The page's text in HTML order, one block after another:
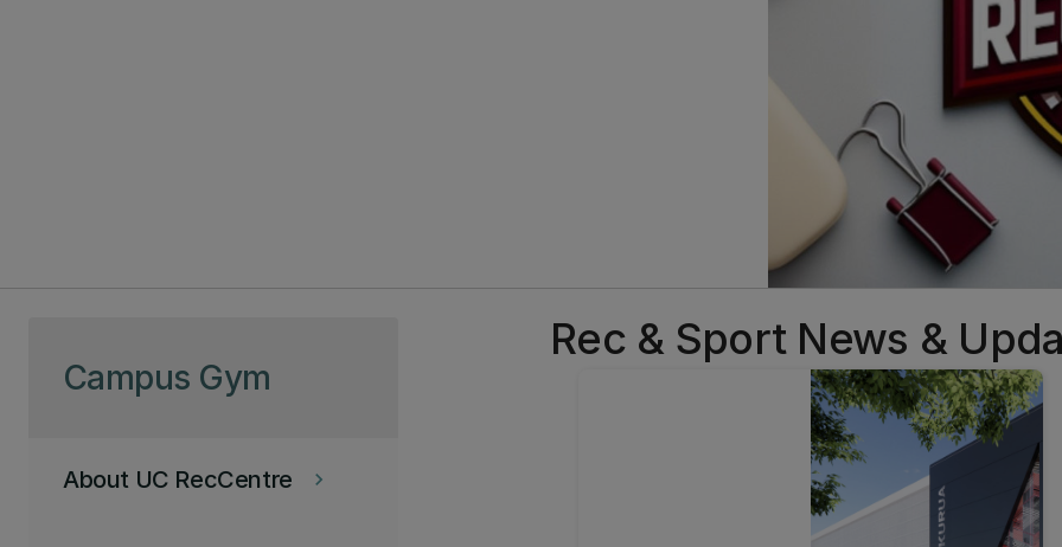
Campus Gym
keyboard_arrow_right
About UC RecCentre
Rec & Sport News &